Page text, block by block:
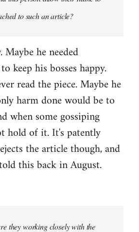
to such an article?
he needed
keep his bosses happy.
read the piece. Maybe he
harm done would be to
when some gossiping
hold of it. It's patently
the article though, and
this back in August.
they working closely with the